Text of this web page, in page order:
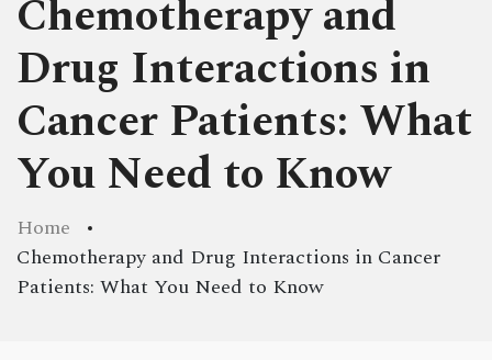
Chemotherapy and
Drug Interactions in
Cancer Patients: What
You Need to Know
Home
Chemotherapy and Drug Interactions in Cancer
Patients: What You Need to Know